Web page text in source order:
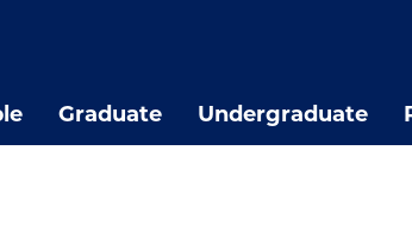
Graduate Undergraduate